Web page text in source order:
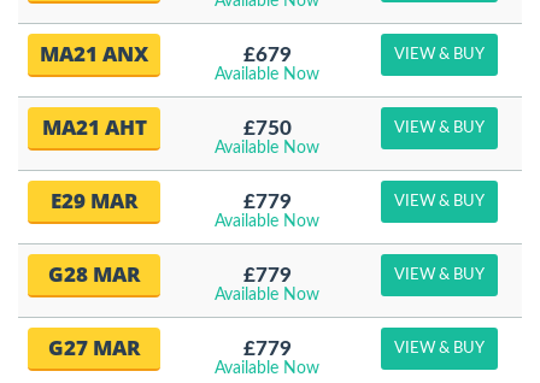
MA21 ANX £679
Available Now
VIEW & BUY
MA21 AHT £750
Available Now
VIEW & BUY
E29 MAR £779
Available Now
VIEW & BUY
G28 MAR £779
Available Now
VIEW & BUY
G27 MAR £779
Available Now
VIEW & BUY